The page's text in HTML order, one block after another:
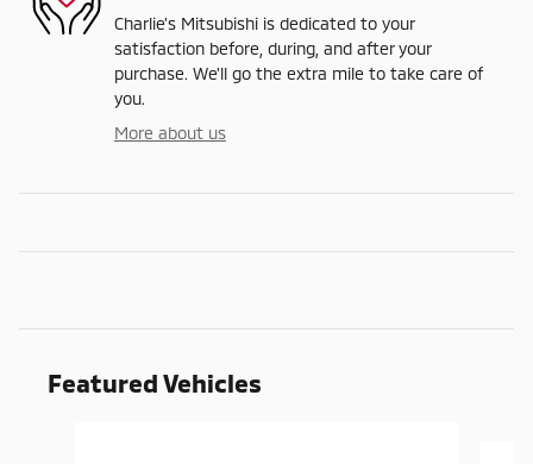
Charlie's Mitsubishi is dedicated to your
satisfaction before, during, and after your
purchase. We'll go the extra mile to take care of
you.
More about us
Featured Vehicles